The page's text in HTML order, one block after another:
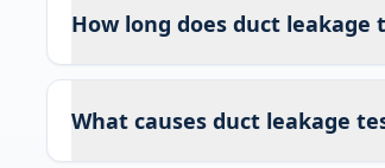
How long does duct leakage
What causes duct leakage